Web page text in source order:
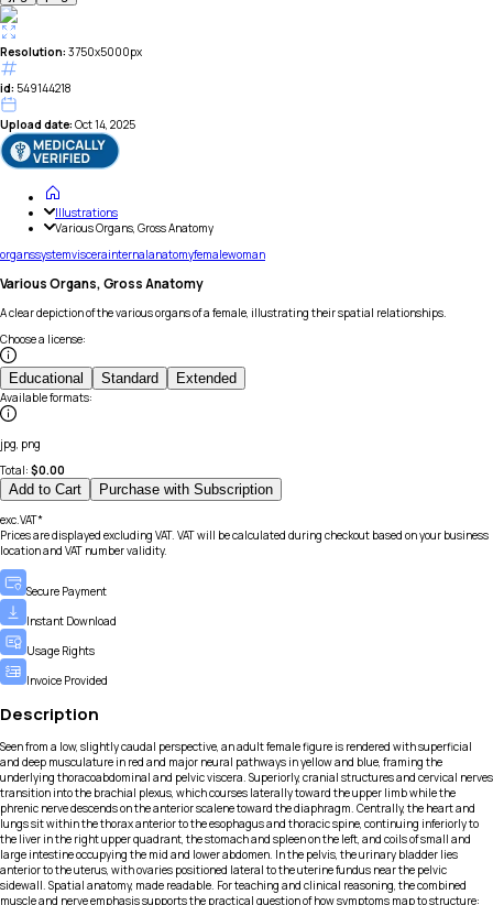
Resolution: 3750x5000px
id: 549144218
Upload date: Oct 14, 2025
Illustrations
Various Organs, Gross Anatomy
organssystemviscerainternalanatomyfemalewoman
Various Organs, Gross Anatomy
A clear depiction of the various organs of a female, illustrating their spatial relationships.
Choose a license:
Educational Standard Extended
Available formats:
jpg, png
Total: $0.00
Add to Cart Purchase with Subscription
exc.VAT*
Prices are displayed excluding VAT. VAT will be calculated during checkout based on your business
location and VAT number validity.
Secure Payment
Instant Download
Usage Rights
Invoice Provided
Description
Seen from a low, slightly caudal perspective, an adult female figure is rendered with superficial
and deep musculature in red and major neural pathways in yellow and blue, framing the
underlying thoracoabdominal and pelvic viscera. Superiorly, cranial structures and cervical nerves
transition into the brachial plexus, which courses laterally toward the upper limb while the
phrenic nerve descends on the anterior scalene toward the diaphragm. Centrally, the heart and
lungs sit within the thorax anterior to the esophagus and thoracic spine, continuing inferiorly to
the liver in the right upper quadrant, the stomach and spleen on the left, and coils of small and
large intestine occupying the mid and lower abdomen. In the pelvis, the urinary bladder lies
anterior to the uterus, with ovaries positioned lateral to the uterine fundus near the pelvic
sidewall. Spatial anatomy, made readable. For teaching and clinical reasoning, the combined
muscle and nerve emphasis supports the practical question of how symptoms map to structure: